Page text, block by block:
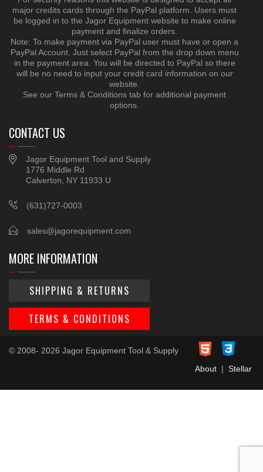
major credits cards through the PayPal platform. Users must
be logged in to the Jagor Equipment website to make online
payment and finalize orders.
Note: To make payment via PayPal user must have or open a
PayPal Account. Just select PayPal from the drop down menu
in the payment area. You will be directed to PayPal so there
will be no need to input your credit card information on our
website.
See our Terms & Conditions tab for additional payment
options.
CONTACT US
Jagor Equipment Tool and Supply
1776 Middle Rd
Calverton, NY 11933 U
(631)727-0003
sales@jagorequipment.com
MORE INFORMATION
SHIPPING & RETURNS
TERMS & CONDITIONS
© 2008- 2026 Jagor Equipment Tool & Supply
About| Stellar